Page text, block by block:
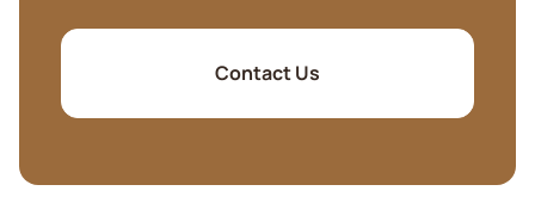
Contact Us